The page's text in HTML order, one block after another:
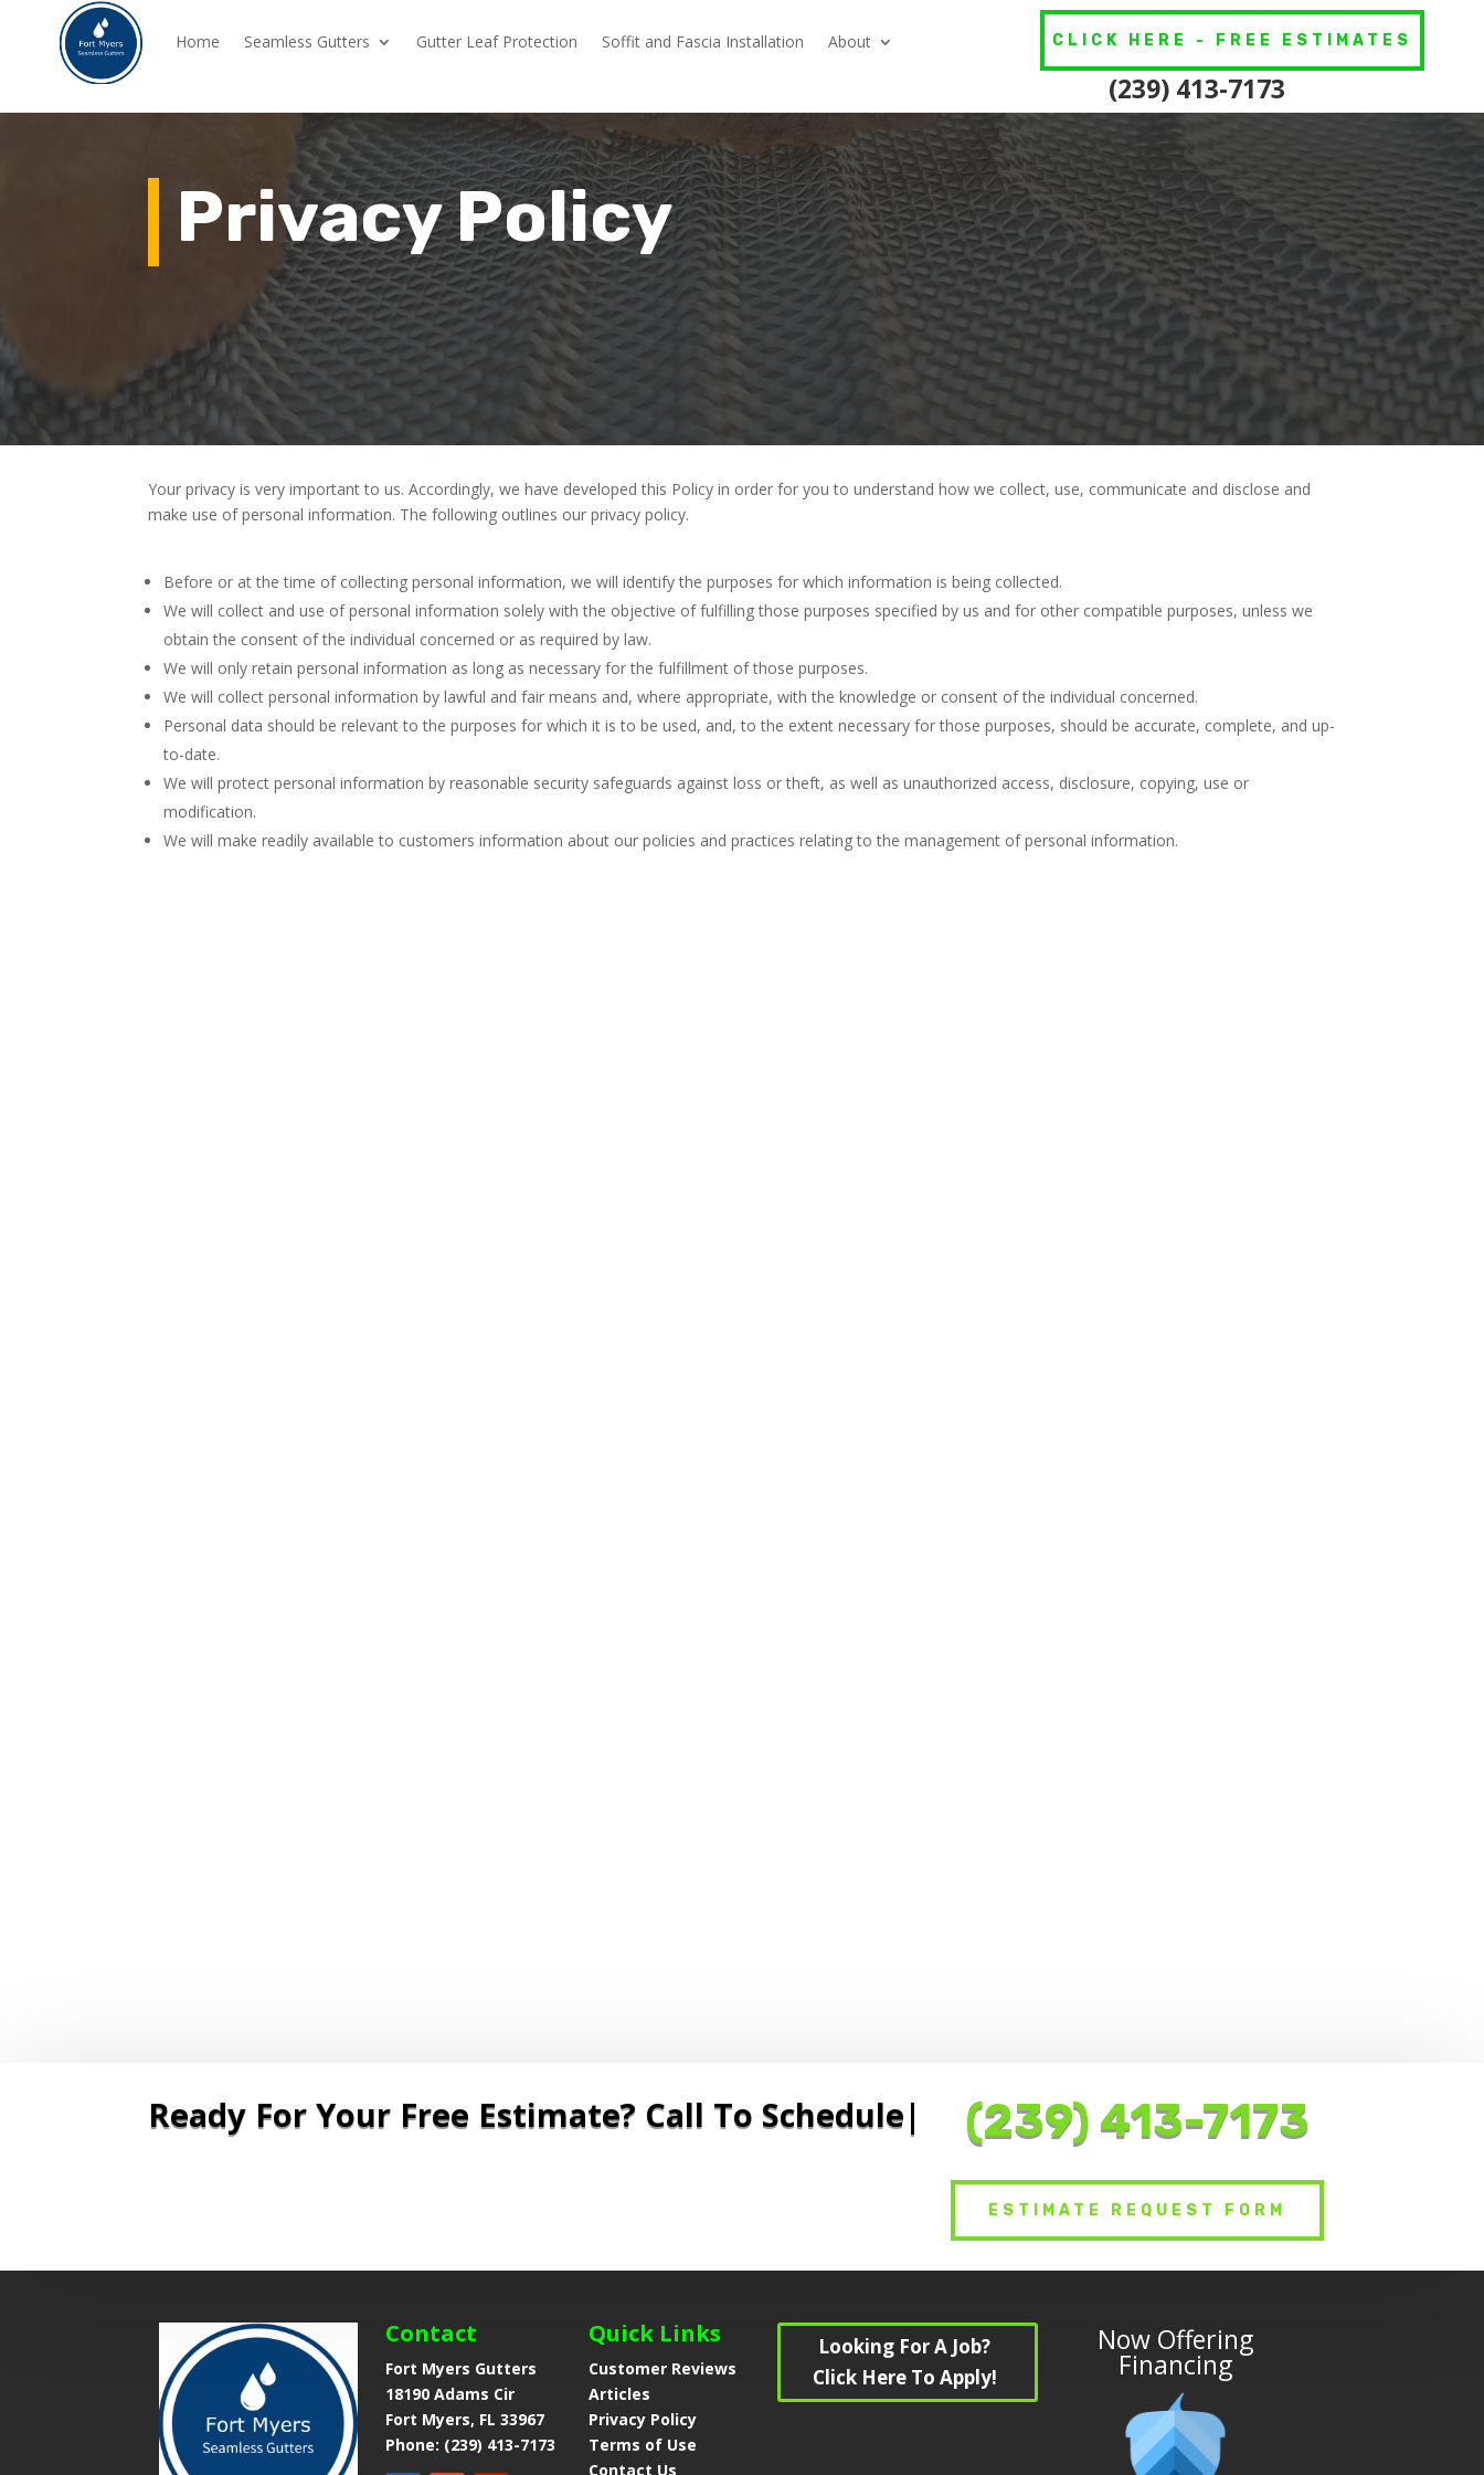
Home Seamless Gutters Gutter Leaf Protection Soffit and Fascia Installation About CLICK HERE - FREE ESTIMATES
(239) 413-7173
Privacy Policy
Your privacy is very important to us. Accordingly, we have developed this Policy in order for you to understand how we collect, use, communicate and disclose and
make use of personal information. The following outlines our privacy policy.
Before or at the time of collecting personal information, we will identify the purposes for which information is being collected.
We will collect and use of personal information solely with the objective of fulfilling those purposes specified by us and for other compatible purposes, unless we
obtain the consent of the individual concerned or as required by law.
We will only retain personal information as long as necessary for the fulfillment of those purposes.
We will collect personal information by lawful and fair means and, where appropriate, with the knowledge or consent of the individual concerned.
Personal data should be relevant to the purposes for which it is to be used, and, to the extent necessary for those purposes, should be accurate, complete, and up-
to-date.
We will protect personal information by reasonable security safeguards against loss or theft, as well as unauthorized access, disclosure, copying, use or
modification.
We will make readily available to customers information about our policies and practices relating to the management of personal information.
Ready For Your Free Estimate? Call To Schedule
(239) 413-7173
ESTIMATE REQUEST FORM
Contact
Fort Myers Gutters
18190 Adams Cir
Fort Myers, FL 33967
Phone: (239) 413-7173
Quick Links
Customer Reviews
Articles
Privacy Policy
Terms of Use
Contact Us
Looking For A Job?
Click Here To Apply!
Now Offering
Financing